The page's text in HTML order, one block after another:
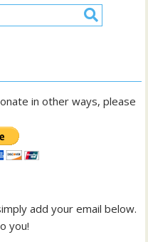
in other ways, please
add your email below.
you!